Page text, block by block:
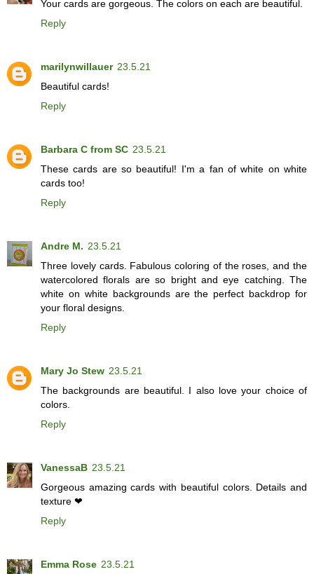
Your cards are gorgeous. The colors on each are beautiful.
Reply
marilynwillauer 23.5.21
Beautiful cards!
Reply
Barbara C from SC 23.5.21
These cards are so beautiful! I'm a fan of white on white
cards too!
Reply
Andre M. 23.5.21
Three lovely cards. Fabulous coloring of the roses, and the
watercolored florals are so bright and eye catching. The
white on white backgrounds are the perfect backdrop for
your floral designs.
Reply
Mary Jo Stew 23.5.21
The backgrounds are beautiful. I also love your choice of
colors.
Reply
VanessaB 23.5.21
Gorgeous amazing cards with beautiful colors. Details and
texture ❤
Reply
Emma Rose 23.5.21